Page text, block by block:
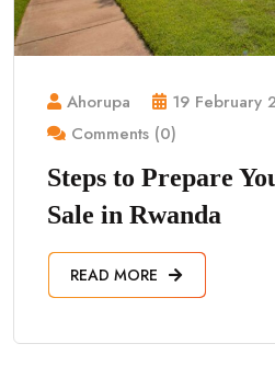
Ahorupa
19 February
Comments (0)
Steps to Prepare
Sale in Rwanda
READ MORE